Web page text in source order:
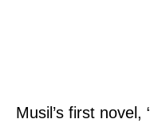
Musil’s first novel,